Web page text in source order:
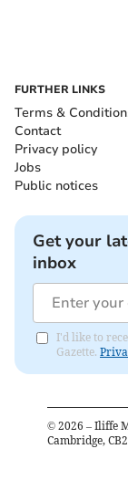
FURTHER LINKS
Terms &
Contact
Privacy policy
Jobs
Public notices
Get your
inbox
I'd like to
Gazette.
© 2026 – Iliffe
Cambridge,